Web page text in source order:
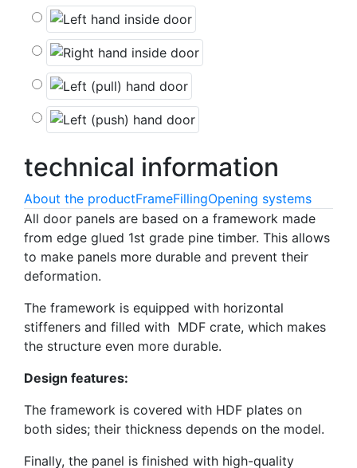
technical information
About the productFrameFillingOpening systems
All door panels are based on a framework made
from edge glued 1st grade pine timber. This allows
to make panels more durable and prevent their
deformation.
The framework is equipped with horizontal
stiffeners and filled with MDF crate, which makes
the structure even more durable.
Design features:
The framework is covered with HDF plates on
both sides; their thickness depends on the model.
Finally, the panel is finished with high-quality